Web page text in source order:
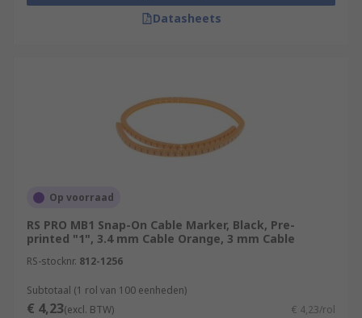
Datasheets
Op voorraad
RS PRO MB1 Snap-On Cable Marker, Black, Pre-
printed "1", 3.4 mm Cable Orange, 3 mm Cable
RS-stocknr. 812-1256
Subtotaal (1 rol van 100 eenheden)
€ 4,23(excl. BTW) € 4,23/rol